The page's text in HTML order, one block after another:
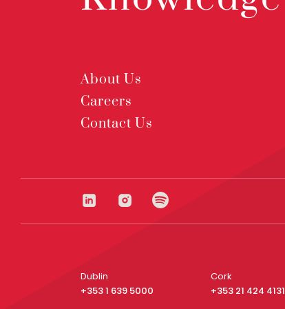
About Us
Careers
Contact Us
Dublin
+353 1 639 5000
Cork
+353 21 424 4131